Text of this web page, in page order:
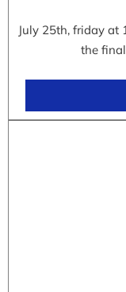
July 25th, friday at
the